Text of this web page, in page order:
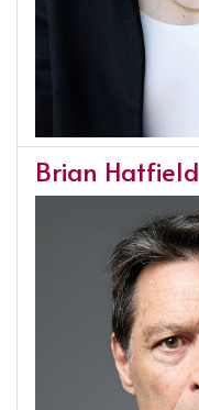
Brian Hatfield